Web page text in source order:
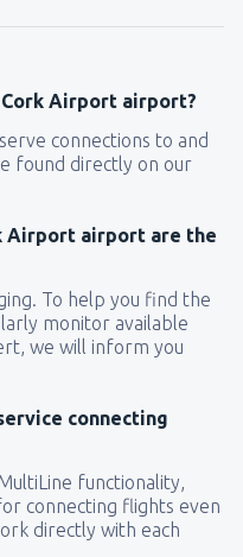
Airport airport?
connections to and
found directly on our
Airport airport are the
To help you find the
monitor available
we will inform you
connecting
functionality,
connecting flights even
directly with each